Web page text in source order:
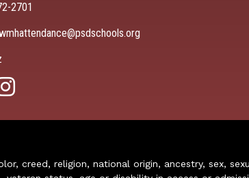
2701
creed, religion, national origin, ancestry, sex,